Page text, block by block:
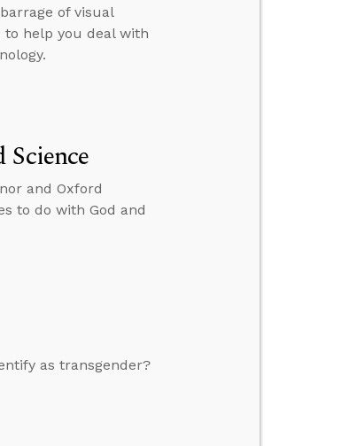
of visual
to help you deal with
Science
and Oxford
to do with God and
as transgender?